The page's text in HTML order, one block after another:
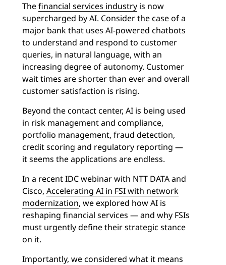
Thefinancial services industry is now
supercharged by AI. Consider the case of a
major bank that uses AI-powered chatbots
to understand and respond to customer
queries, in natural language, with an
increasing degree of autonomy. Customer
wait times are shorter than ever and overall
customer satisfaction is rising.
Beyond the contact center, AI is being used
in risk management and compliance,
portfolio management, fraud detection,
credit scoring and regulatory reporting —
it seems the applications are endless.
In a recent IDC webinar with NTT DATA and
Cisco, Accelerating AI in FSI with network
modernization, we explored how AI is
reshaping financial services — and why FSIs
must urgently define their strategic stance
on it.
Importantly, we considered what it means